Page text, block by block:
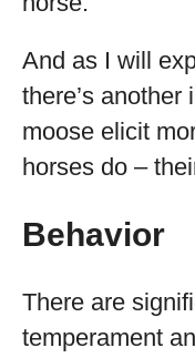
And as I will
there’s
moose elicit
horses do –
Behavior
There are
temperament